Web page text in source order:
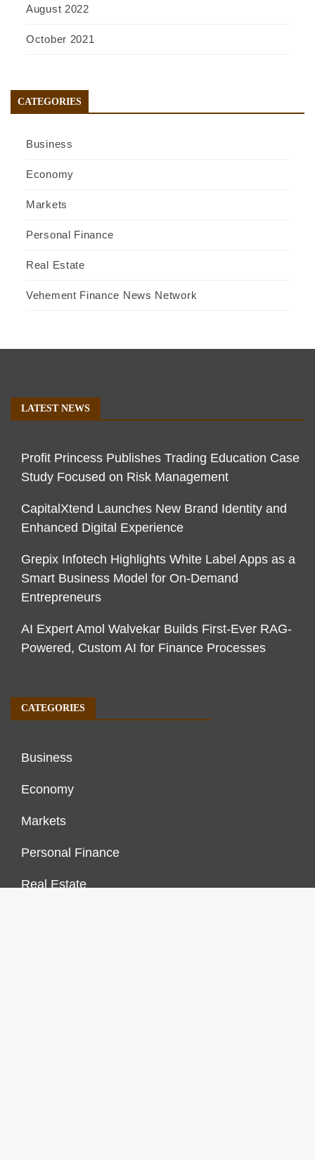
August 2022
October 2021
CATEGORIES
Business
Economy
Markets
Personal Finance
Real Estate
Vehement Finance News Network
LATEST NEWS
Profit Princess Publishes Trading Education Case
Study Focused on Risk Management
CapitalXtend Launches New Brand Identity and
Enhanced Digital Experience
Grepix Infotech Highlights White Label Apps as a
Smart Business Model for On-Demand
Entrepreneurs
AI Expert Amol Walvekar Builds First-Ever RAG-
Powered, Custom AI for Finance Processes
CATEGORIES
Business
Economy
Markets
Personal Finance
Real Estate